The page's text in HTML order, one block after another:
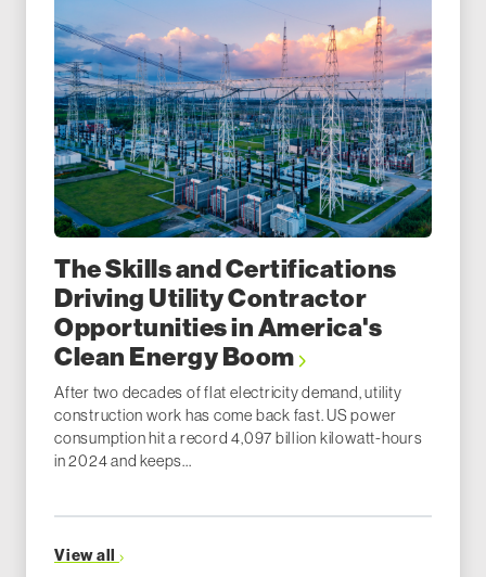
The Skills and Certifications
Driving Utility Contractor
Opportunities in America's
Clean Energy Boom
After two decades of flat electricity demand, utility
construction work has come back fast. US power
consumption hit a record 4,097 billion kilowatt-hours
in 2024 and keeps...
View all